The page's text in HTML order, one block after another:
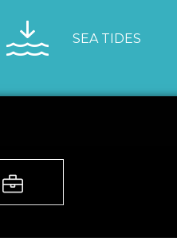
SEA TIDES